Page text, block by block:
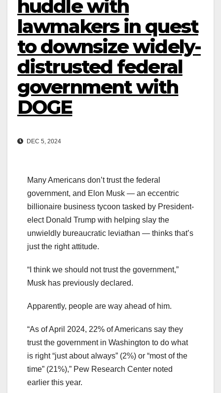
huddle with
lawmakers in quest
to downsize widely-
distrusted federal
government with
DOGE
DEC 5, 2024
Many Americans don’t trust the federal
government, and Elon Musk — an eccentric
billionaire business tycoon tasked by President-
elect Donald Trump with helping slay the
unwieldly bureaucratic leviathan — thinks that’s
just the right attitude.
“I think we should not trust the government,”
Musk has previously declared.
Apparently, people are way ahead of him.
“As of April 2024, 22% of Americans say they
trust the government in Washington to do what
is right “just about always” (2%) or “most of the
time” (21%),” Pew Research Center noted
earlier this year.